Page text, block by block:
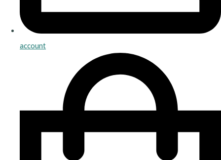
account